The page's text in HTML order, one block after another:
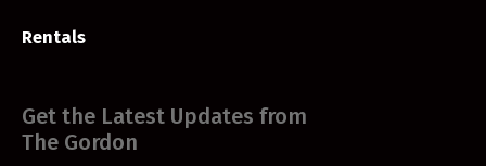
Rentals
Get the Latest Updates from
The Gordon